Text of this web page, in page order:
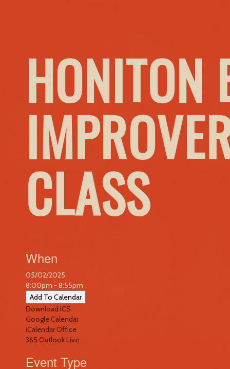
HONITON
CLASS
When
05/02/2025
8:00pm - 8:55pm
Add To Calendar
Download ICS
Google Calendar
iCalendarOffice
365 Outlook Live
Event Type